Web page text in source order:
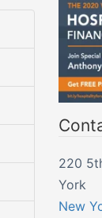
220 5th
York
New